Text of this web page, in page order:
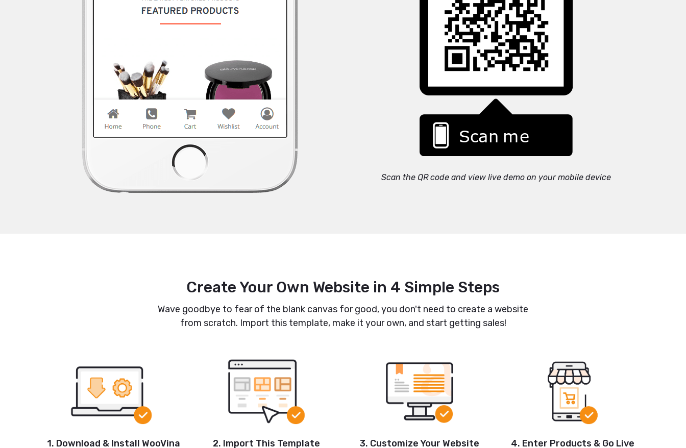
Scan the QR code and view live demo on your mobile device
Create Your Own Website in 4 Simple Steps
Wave goodbye to fear of the blank canvas for good, you don't need to create a website
from scratch. Import this template, make it your own, and start getting sales!
1. Download & Install WooVina 2. Import This Template 3. Customize Your Website 4. Enter Products & Go Live